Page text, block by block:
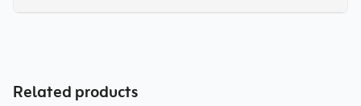
Related products